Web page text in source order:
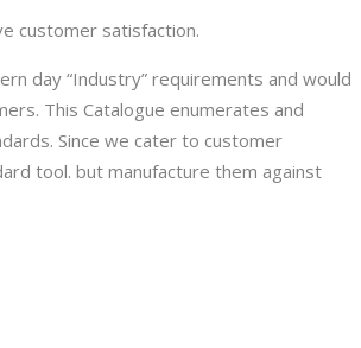
customer satisfaction.
day “Industry” requirements and would
This Catalogue enumerates and
Since we cater to customer
tool. but manufacture them against